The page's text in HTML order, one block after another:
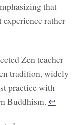
that
rather
Zen teacher
tradition, widely
practice with
Buddhism. ↩︎